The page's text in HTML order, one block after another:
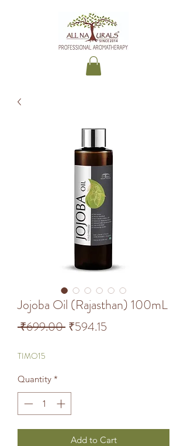
Jojoba Oil (Rajasthan) 100mL
₹699.00 Regular Price
₹594.15
TIMO15
Quantity *
Add to Cart